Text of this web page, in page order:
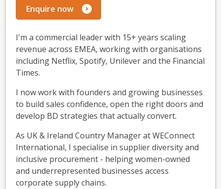
Enquire now
I'm a commercial leader with 15+ years scaling
revenue across EMEA, working with organisations
including Netflix, Spotify, Unilever and the Financial
Times.
I now work with founders and growing businesses
to build sales confidence, open the right doors and
develop BD strategies that actually convert.
As UK & Ireland Country Manager at WEConnect
International, I specialise in supplier diversity and
inclusive procurement - helping women-owned
and underrepresented businesses access
corporate supply chains.